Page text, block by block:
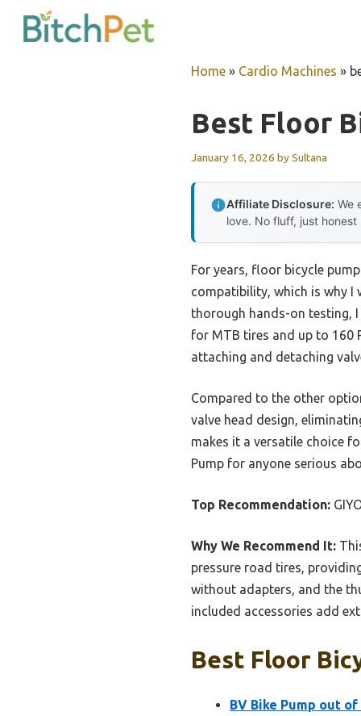
Home » Cardio Machines »
Best Floor
January 16, 2026 bySultana
Affiliate Disclosure: We
love. No fluff, just honest
For years, floor bicycle
compatibility, which is why
thorough hands-on testing,
for MTB tires and up to 160
attaching and detaching
Compared to the other
valve head design,
makes it a versatile choice
Pump for anyone serious
Top Recommendation:
Why We Recommend It:
pressure road tires,
without adapters, and the
included accessories add
Best Floor
BV Bike Pump out